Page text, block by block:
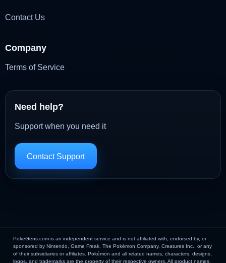
Contact Us
Company
Terms of Service
Need help?
Support when you need it
Contact Support
PokeGens.com is an independent service and is not affiliated with, endorsed by, or
sponsored by Nintendo, Game Freak, The Pokémon Company, Creatures Inc., or any
of their subsidiaries or affiliates. Pokémon and all related names, characters, designs,
logos, and trademarks are the property of their respective owners. All product names,